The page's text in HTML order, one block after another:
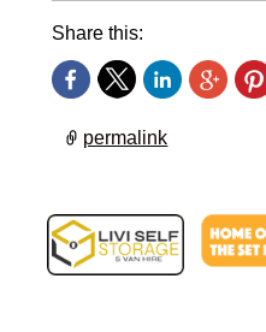
Share this:
permalink